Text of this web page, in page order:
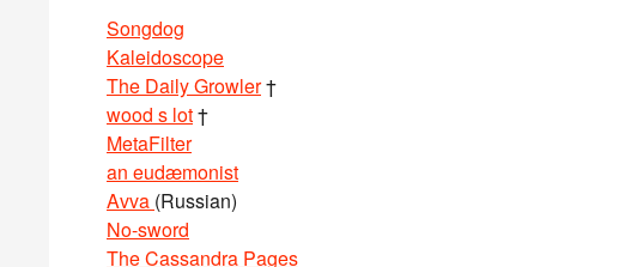
Songdog
Kaleidoscope
The Daily Growler†
wood s lot†
MetaFilter
an eudæmonist
Avva (Russian)
No-sword
The Cassandra Pages